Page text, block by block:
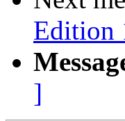
Edition
]